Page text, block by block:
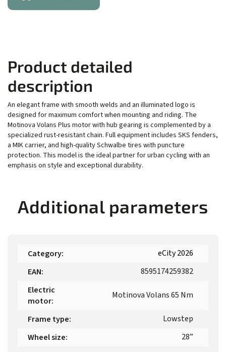
Product detailed
description
An elegant frame with smooth welds and an illuminated logo is
designed for maximum comfort when mounting and riding. The
Motinova Volans Plus motor with hub gearing is complemented by a
specialized rust-resistant chain. Full equipment includes SKS fenders,
a MIK carrier, and high-quality Schwalbe tires with puncture
protection. This model is the ideal partner for urban cycling with an
emphasis on style and exceptional durability.
Additional parameters
Category:
eCity 2026
EAN:
8595174259382
Electric
motor:
Motinova Volans 65 Nm
Frame type:
Lowstep
Wheel size:
28”